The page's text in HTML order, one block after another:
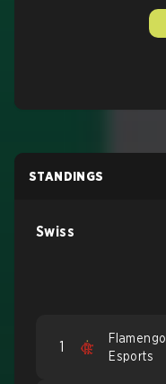
STANDINGS
Swiss
1
Flamengo
Esports